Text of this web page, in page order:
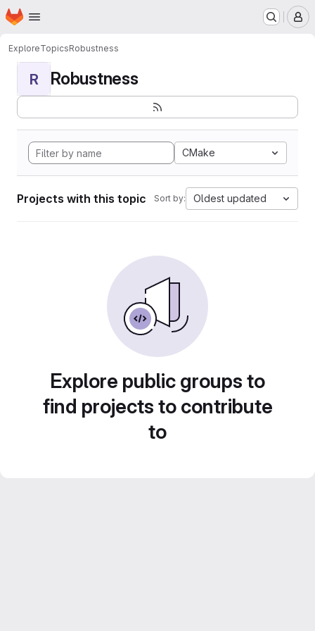
Skip to main content
Homepage
ExploreTopicsRobustness
R Robustness
CMake
Projects with this topic Sort by: Oldest updated
Explore public groups to
find projects to contribute
to